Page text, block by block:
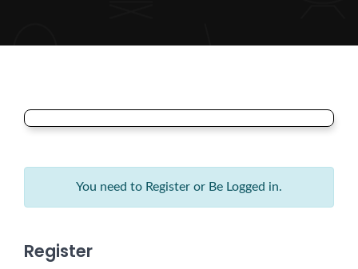
You need to Register or Be Logged in.
Register